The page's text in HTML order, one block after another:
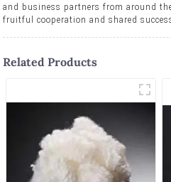
and business partners from around
fruitful cooperation and shared
Related Products